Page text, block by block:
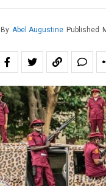
By Abel Augustine Published